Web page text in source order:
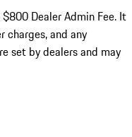
Dealer Admin Fee. It
charges, and any
set by dealers and may